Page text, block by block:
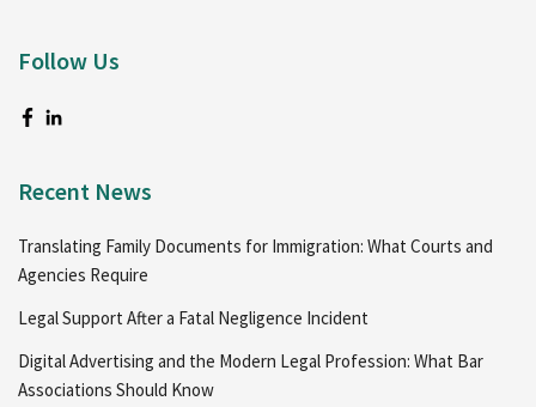
Follow Us
Recent News
Translating Family Documents for Immigration: What Courts and
Agencies Require
Legal Support After a Fatal Negligence Incident
Digital Advertising and the Modern Legal Profession: What Bar
Associations Should Know